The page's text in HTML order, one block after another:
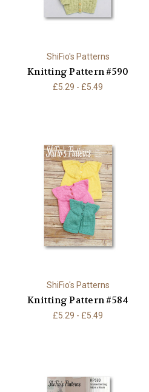
ShiFio's Patterns
Knitting Pattern #590
£5.29 - £5.49
ShiFio's Patterns
Knitting Pattern #584
£5.29 - £5.49